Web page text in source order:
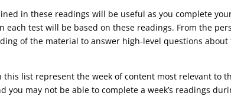
in these readings will be useful as you complete
each test will be based on these readings. From the
of the material to answer high-level questions
this list represent the week of content most relevant to
you may not be able to complete a week’s readings